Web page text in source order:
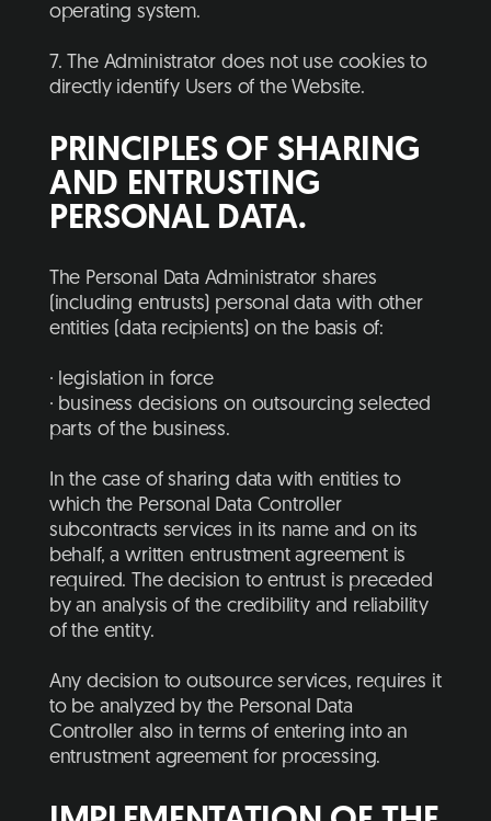
operating system.
7. The Administrator does not use cookies to
directly identify Users of the Website.
PRINCIPLES OF SHARING
AND ENTRUSTING
PERSONAL DATA.
The Personal Data Administrator shares
(including entrusts) personal data with other
entities (data recipients) on the basis of:
· legislation in force
· business decisions on outsourcing selected
parts of the business.
In the case of sharing data with entities to
which the Personal Data Controller
subcontracts services in its name and on its
behalf, a written entrustment agreement is
required. The decision to entrust is preceded
by an analysis of the credibility and reliability
of the entity.
Any decision to outsource services, requires it
to be analyzed by the Personal Data
Controller also in terms of entering into an
entrustment agreement for processing.